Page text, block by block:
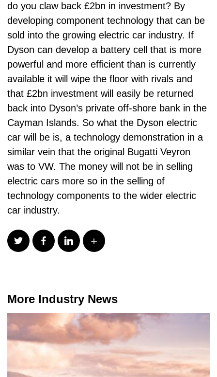
do you claw back £2bn in investment? By
developing component technology that can be
sold into the growing electric car industry. If
Dyson can develop a battery cell that is more
powerful and more efficient than is currently
available it will wipe the floor with rivals and
that £2bn investment will easily be returned
back into Dyson’s private off-shore bank in the
Cayman Islands. So what the Dyson electric
car will be is, a technology demonstration in a
similar vein that the original Bugatti Veyron
was to VW. The money will not be in selling
electric cars more so in the selling of
technology components to the wider electric
car industry.
More Industry News